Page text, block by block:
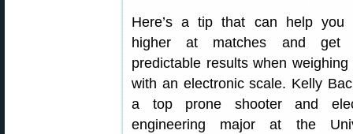
Here’s a tip that can help you
higher at matches and get
predictable results when weighing
with an electronic scale. Kelly
a top prone shooter and
engineering major at the